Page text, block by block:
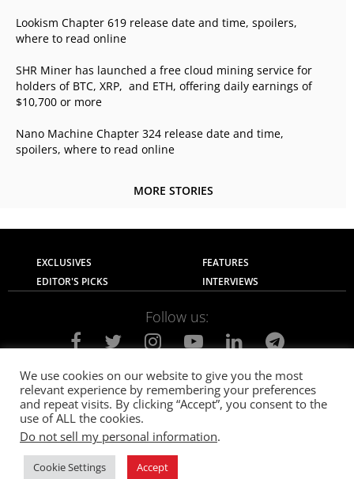
Lookism Chapter 619 release date and time, spoilers,
where to read online
SHR Miner has launched a free cloud mining service for
holders of BTC, XRP, and ETH, offering daily earnings of
$10,700 or more
Nano Machine Chapter 324 release date and time,
spoilers, where to read online
MORE STORIES
EXCLUSIVES
FEATURES
EDITOR'S PICKS
INTERVIEWS
Follow us:
About Us Contact Us
Privacy Policy
Terms of use
Advertise with Us Careers
© 2021The SportsGrail , Sportsgrail Pvt Ltd All rights reserved.
We use cookies on our website to give you the most
relevant experience by remembering your preferences
and repeat visits. By clicking “Accept”, you consent to the
use of ALL the cookies.
Do not sell my personal information.
Cookie Settings Accept